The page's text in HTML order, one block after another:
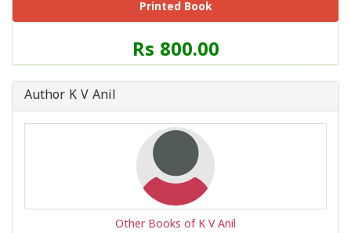
Printed Book
Price
of
Rs 800.00
Author K V Anil
Other Books of K V Anil